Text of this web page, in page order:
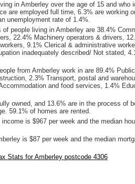
in Amberley over the age of 15 and who
are employed full time, 6.3% are working
unemployment rate of 1.4%.
of people living in Amberley are 38.4%
22.4% Machinery operators & drivers,
9.1% Clerical & administrative
inadequately described/ Not stated,
from Amberley work in are 89.4%
2.3% Transport, postal and
and food services, 1.4%
owned, and 13.6% are in the process of
59.1% of homes are rented.
is $967 per week and the median
is $87 per week and the median
Stats for Amberley postcode 4306